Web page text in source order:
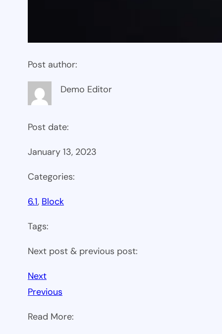
Post author:
Demo Editor
Post date:
January 13, 2023
Categories:
6.1, Block
Tags:
Next post & previous post:
Next
Previous
Read More: